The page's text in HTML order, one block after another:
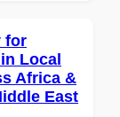
for
Local
Africa &
East